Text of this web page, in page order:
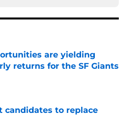
are yielding
returns for the SF Giants
candidates to replace